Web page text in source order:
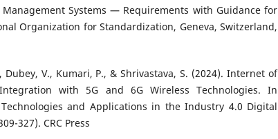
Management Systems — Requirements with Guidance for
Organization for Standardization, Geneva, Switzerland,
Dubey, V., Kumari, P., & Shrivastava, S. (2024). Internet of
with 5G and 6G Wireless Technologies. In
and Applications in the Industry 4.0 Digital
327). CRC Press